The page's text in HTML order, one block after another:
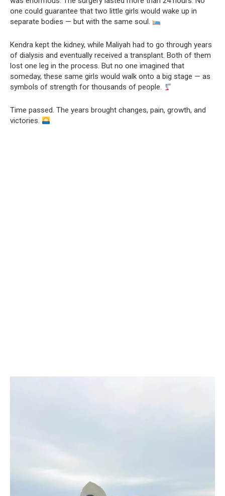
one could guarantee that two little girls would wake up in
separate bodies — but with the same soul.
Kendra kept the kidney, while Maliyah had to go through years
of dialysis and eventually received a transplant. Both of them
lost one leg in the process. But no one imagined that
someday, these same girls would walk onto a big stage — as
symbols of strength for thousands of people.
Time passed. The years brought changes, pain, growth, and
victories.